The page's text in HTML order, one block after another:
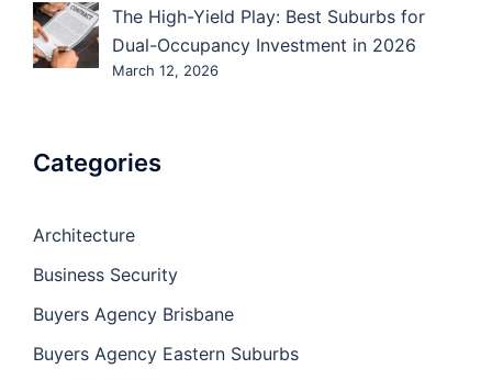
The High-Yield Play: Best Suburbs for
Dual-Occupancy Investment in 2026
March 12, 2026
Categories
Architecture
Business Security
Buyers Agency Brisbane
Buyers Agency Eastern Suburbs